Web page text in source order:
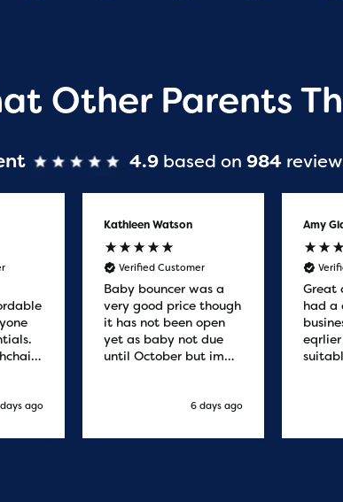
Other Parents
4.9 based on 984
ago
Kathleen Watson
Verified Customer
Baby bouncer was a
very good price though
it has not been open
yet as baby not due
until October but im
6 days ago
Amy
Great
had a